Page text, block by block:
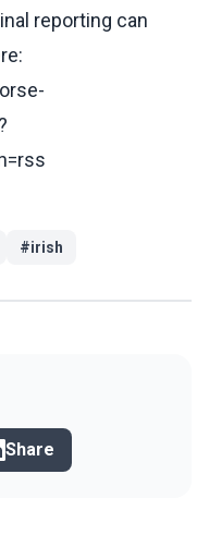
reporting can
#irish
Share